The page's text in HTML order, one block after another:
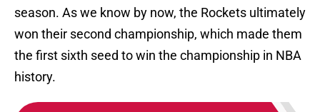
season. As we know by now, the Rockets ultimately
won their second championship, which made them
the first sixth seed to win the championship in NBA
history.